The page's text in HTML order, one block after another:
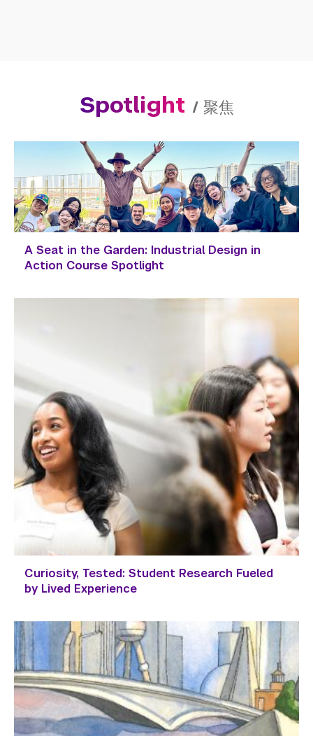
Spotlight / 聚焦
A Seat in the Garden: Industrial Design in
Action Course Spotlight
Curiosity, Tested: Student Research Fueled
by Lived Experience